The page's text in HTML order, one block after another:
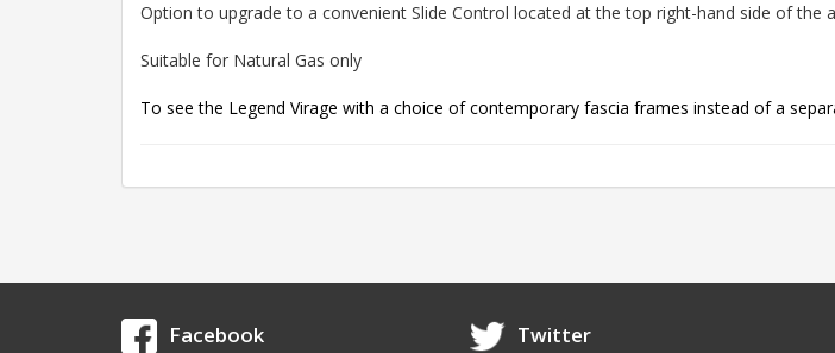
Option to upgrade to a convenient Slide Control located at the top right-hand side of the
Suitable for Natural Gas only
To see the Legend Virage with a choice of contemporary fascia frames instead of a
Facebook
Twitter